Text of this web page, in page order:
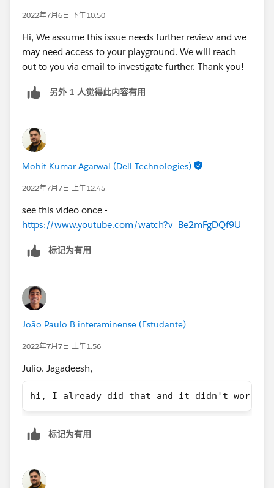
2022年7月6日 下午10:50
Hi, We assume this issue needs further review and we
may need access to your playground. We will reach
out to you via email to investigate further. Thank you!
另外 1 人觉得此内容有用
Mohit Kumar Agarwal (Dell Technologies)
2022年7月7日 上午12:45
see this video once -
https://www.youtube.com/watch?v=Be2mFgDQf9U
标记为有用
João Paulo B interaminense (Estudante)
2022年7月7日 上午1:56
Julio. Jagadeesh,
hi, I already did that and it didn't work, I
标记为有用